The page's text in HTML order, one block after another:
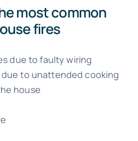
most common
fires
due to faulty wiring
due to unattended cooking
house